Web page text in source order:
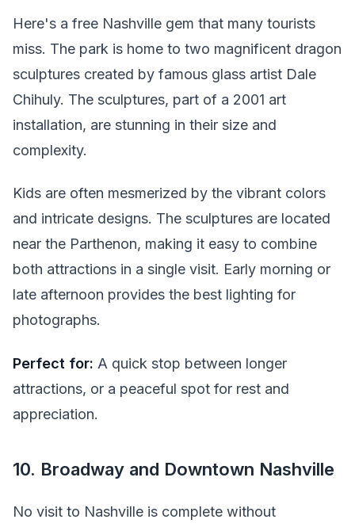
Here's a free Nashville gem that many tourists
miss. The park is home to two magnificent dragon
sculptures created by famous glass artist Dale
Chihuly. The sculptures, part of a 2001 art
installation, are stunning in their size and
complexity.
Kids are often mesmerized by the vibrant colors
and intricate designs. The sculptures are located
near the Parthenon, making it easy to combine
both attractions in a single visit. Early morning or
late afternoon provides the best lighting for
photographs.
Perfect for: A quick stop between longer
attractions, or a peaceful spot for rest and
appreciation.
10. Broadway and Downtown Nashville
No visit to Nashville is complete without